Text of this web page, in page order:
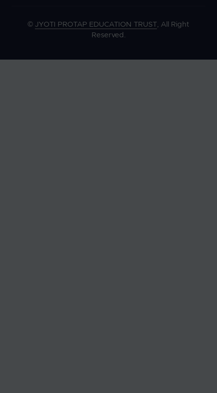
© JYOTI PROTAP EDUCATION TRUST , All Right
Reserved.